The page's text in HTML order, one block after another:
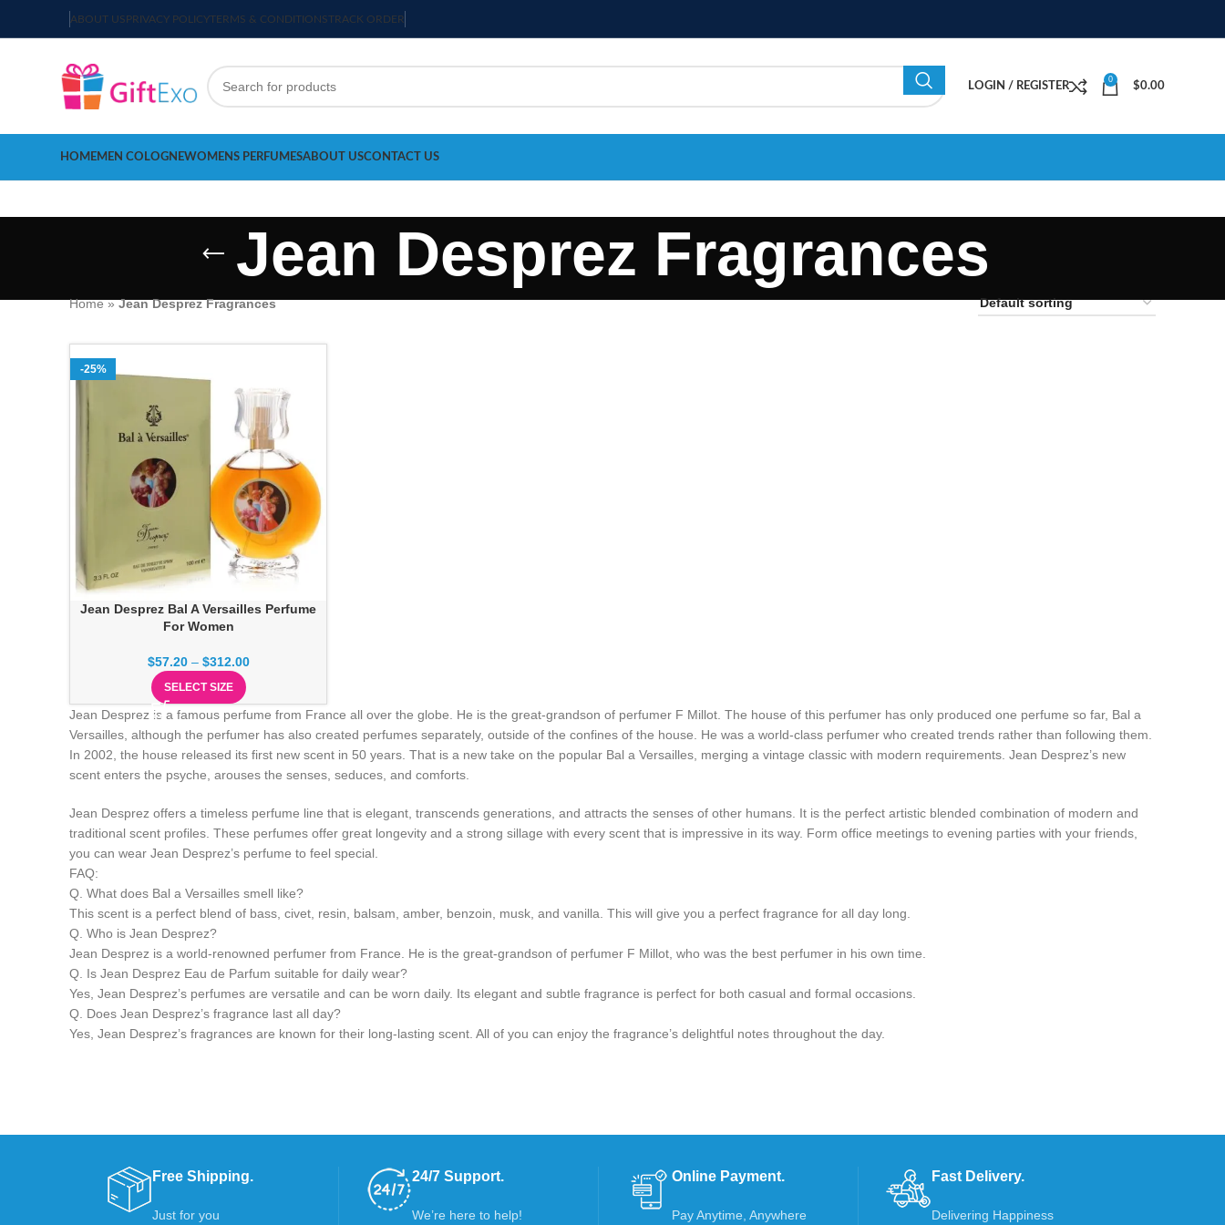
ABOUT USPRIVACY POLICYTERMS & CONDITIONSTRACK ORDER
LOGIN / REGISTER
0
$0.00
HOMEMEN COLOGNEWOMENS PERFUMESABOUT USCONTACT US
Jean Desprez Fragrances
Home»Jean Desprez Fragrances
-25%
Jean Desprez Bal A Versailles Perfume
For Women
$57.20 – $312.00
SELECT SIZE
Jean Desprez is a famous perfume from France all over the globe. He is the great-grandson of perfumer F Millot. The house of this perfumer has only produced one perfume so far, Bal a
Versailles, although the perfumer has also created perfumes separately, outside of the confines of the house. He was a world-class perfumer who created trends rather than following them.
In 2002, the house released its first new scent in 50 years. That is a new take on the popular Bal a Versailles, merging a vintage classic with modern requirements. Jean Desprez’s new
scent enters the psyche, arouses the senses, seduces, and comforts.
Jean Desprez offers a timeless perfume line that is elegant, transcends generations, and attracts the senses of other humans. It is the perfect artistic blended combination of modern and
traditional scent profiles. These perfumes offer great longevity and a strong sillage with every scent that is impressive in its way. Form office meetings to evening parties with your friends,
you can wear Jean Desprez’s perfume to feel special.
FAQ:
Q. What does Bal a Versailles smell like?
This scent is a perfect blend of bass, civet, resin, balsam, amber, benzoin, musk, and vanilla. This will give you a perfect fragrance for all day long.
Q. Who is Jean Desprez?
Jean Desprez is a world-renowned perfumer from France. He is the great-grandson of perfumer F Millot, who was the best perfumer in his own time.
Q. Is Jean Desprez Eau de Parfum suitable for daily wear?
Yes, Jean Desprez’s perfumes are versatile and can be worn daily. Its elegant and subtle fragrance is perfect for both casual and formal occasions.
Q. Does Jean Desprez’s fragrance last all day?
Yes, Jean Desprez’s fragrances are known for their long-lasting scent. All of you can enjoy the fragrance’s delightful notes throughout the day.
Free Shipping.
Just for you
24/7 Support.
We’re here to help!
Online Payment.
Pay Anytime, Anywhere
Fast Delivery.
Delivering Happiness